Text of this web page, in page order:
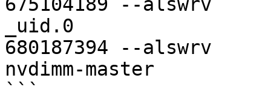
_uid.0
680187394 --
nvdimm-master
```